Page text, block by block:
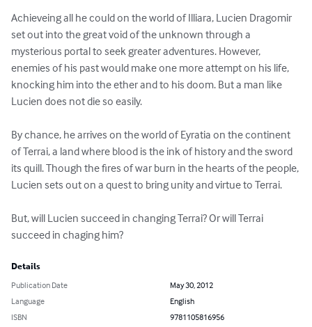
Achieveing all he could on the world of Illiara, Lucien Dragomir
set out into the great void of the unknown through a
mysterious portal to seek greater adventures. However,
enemies of his past would make one more attempt on his life,
knocking him into the ether and to his doom. But a man like
Lucien does not die so easily.
By chance, he arrives on the world of Eyratia on the continent
of Terrai, a land where blood is the ink of history and the sword
its quill. Though the fires of war burn in the hearts of the people,
Lucien sets out on a quest to bring unity and virtue to Terrai.
But, will Lucien succeed in changing Terrai? Or will Terrai
succeed in chaging him?
Details
Publication Date
May 30, 2012
Language
English
ISBN
9781105816956